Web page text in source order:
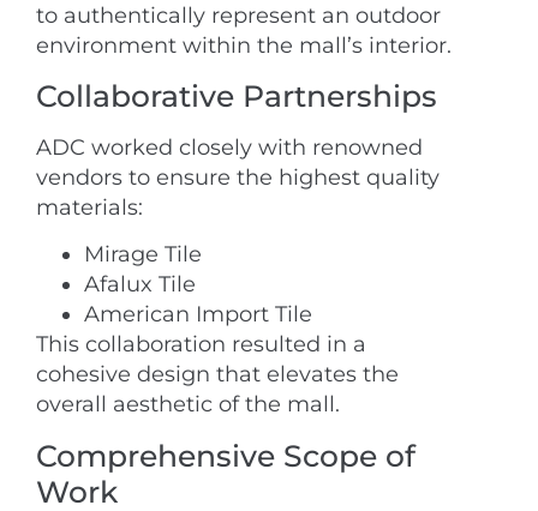
to authentically represent an outdoor
environment within the mall’s interior.
Collaborative Partnerships
ADC worked closely with renowned
vendors to ensure the highest quality
materials:
Mirage Tile
Afalux Tile
American Import Tile
This collaboration resulted in a
cohesive design that elevates the
overall aesthetic of the mall.
Comprehensive Scope of
Work